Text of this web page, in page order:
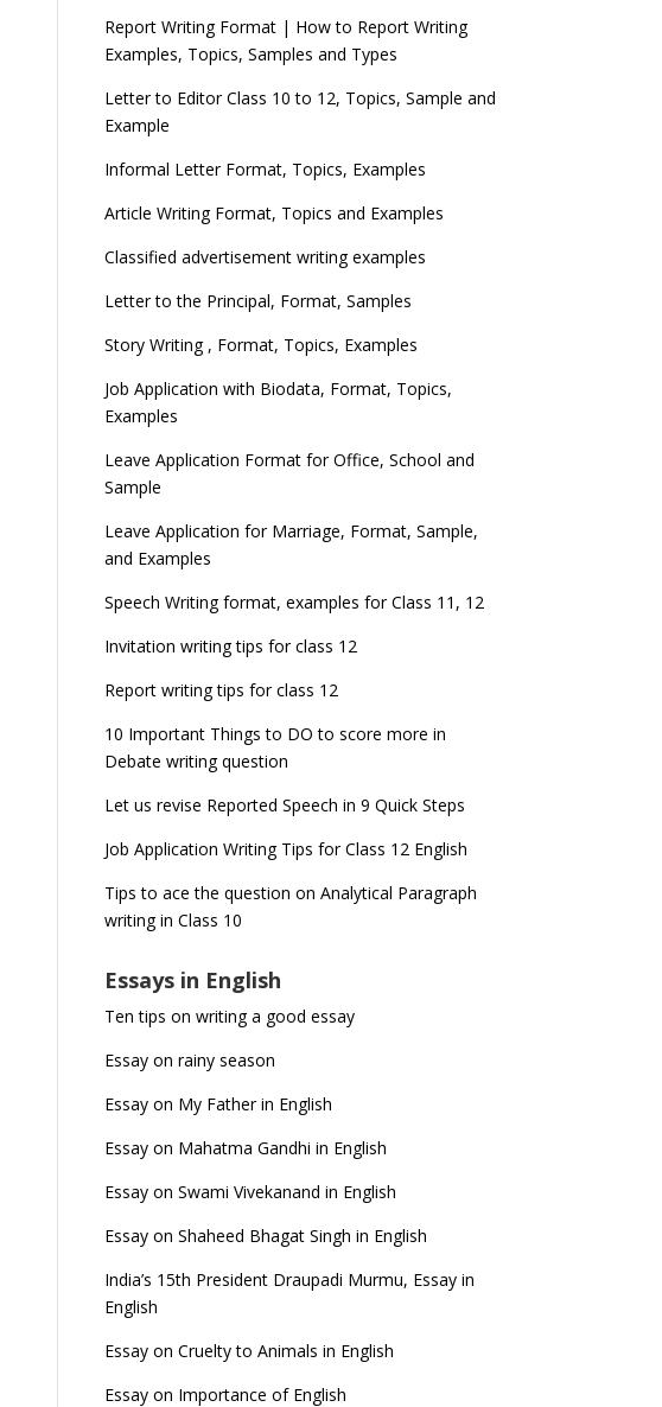
Report Writing Format | How to Report Writing
Examples, Topics, Samples and Types
Letter to Editor Class 10 to 12, Topics, Sample and
Example
Informal Letter Format, Topics, Examples
Article Writing Format, Topics and Examples
Classified advertisement writing examples
Letter to the Principal, Format, Samples
Story Writing , Format, Topics, Examples
Job Application with Biodata, Format, Topics,
Examples
Leave Application Format for Office, School and
Sample
Leave Application for Marriage, Format, Sample,
and Examples
Speech Writing format, examples for Class 11, 12
Invitation writing tips for class 12
Report writing tips for class 12
10 Important Things to DO to score more in
Debate writing question
Let us revise Reported Speech in 9 Quick Steps
Job Application Writing Tips for Class 12 English
Tips to ace the question on Analytical Paragraph
writing in Class 10
Essays in English
Ten tips on writing a good essay
Essay on rainy season
Essay on My Father in English
Essay on Mahatma Gandhi in English
Essay on Swami Vivekanand in English
Essay on Shaheed Bhagat Singh in English
India’s 15th President Draupadi Murmu, Essay in
English
Essay on Cruelty to Animals in English
Essay on Importance of English